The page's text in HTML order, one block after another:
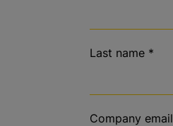
Last name *
Company email